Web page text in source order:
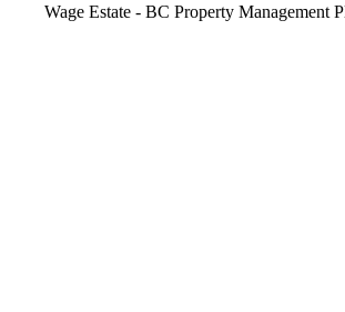
Wage Estate - BC Property Management